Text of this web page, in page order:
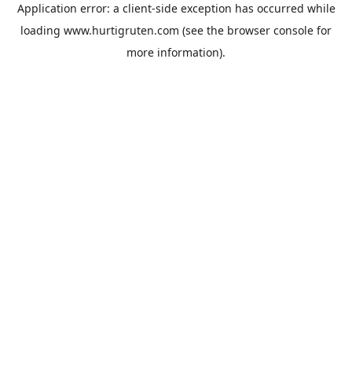
Application error: a client-side exception has occurred while
loading www.hurtigruten.com (see the browser console for
more information).